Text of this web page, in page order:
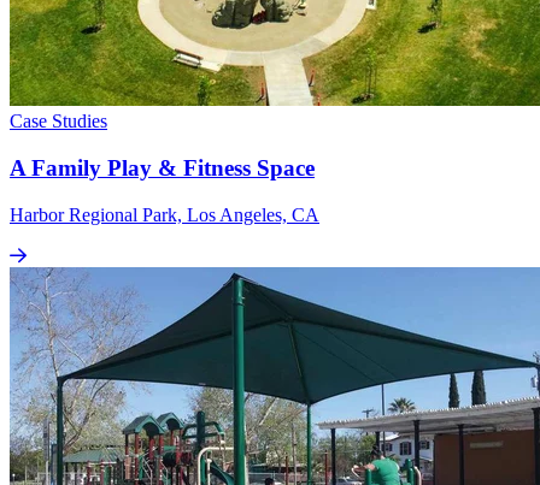
Case Studies
A Family Play & Fitness Space
Harbor Regional Park, Los Angeles, CA